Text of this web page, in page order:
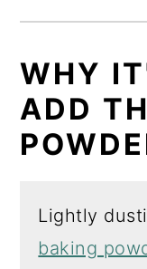
WHY
ADD
Lightly
baking